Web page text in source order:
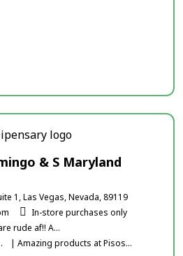
& S Maryland
1, Las Vegas, Nevada, 89119
In-store purchases only
rude af!! A...
| Amazing products at Pisos...